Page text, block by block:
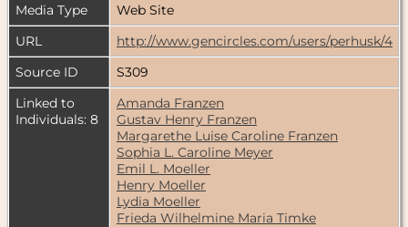
Media Type
Web Site
URL
http://www.gencircles.com/users/perhusk/4
Source ID
S309
Linked to
Individuals: 8
Amanda Franzen
Gustav Henry Franzen
Margarethe Luise Caroline Franzen
Sophia L. Caroline Meyer
Emil L. Moeller
Henry Moeller
Lydia Moeller
Frieda Wilhelmine Maria Timke